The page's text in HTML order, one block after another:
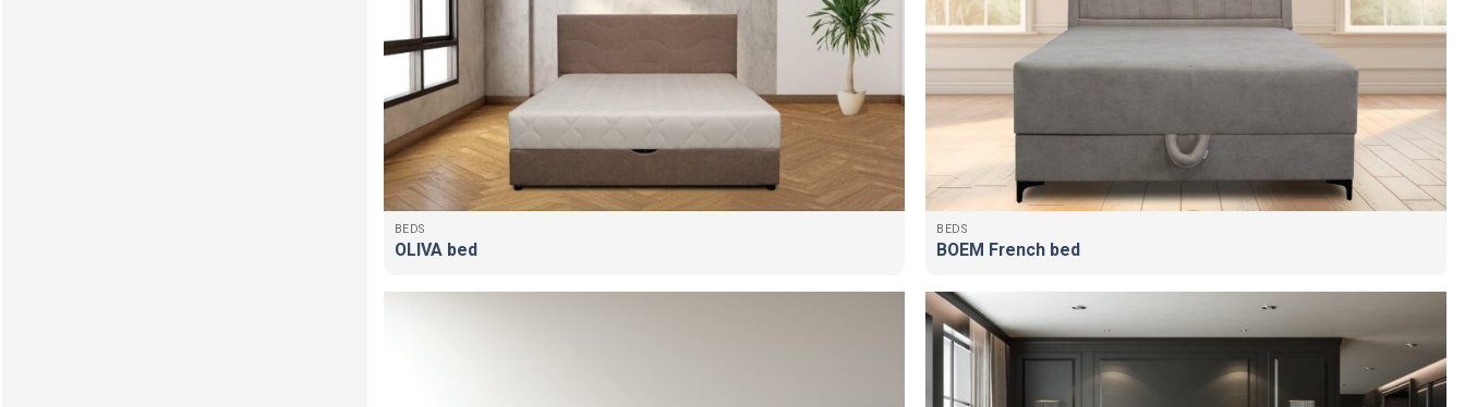
BEDS
OLIVA bed
BEDS
BOEM French bed